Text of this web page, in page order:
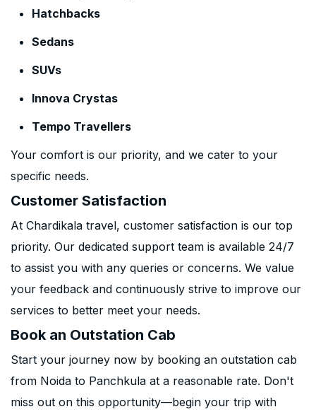
Hatchbacks
Sedans
SUVs
Innova Crystas
Tempo Travellers
Your comfort is our priority, and we cater to your
specific needs.
Customer Satisfaction
At Chardikala travel, customer satisfaction is our top
priority. Our dedicated support team is available 24/7
to assist you with any queries or concerns. We value
your feedback and continuously strive to improve our
services to better meet your needs.
Book an Outstation Cab
Start your journey now by booking an outstation cab
from Noida to Panchkula at a reasonable rate. Don't
miss out on this opportunity—begin your trip with